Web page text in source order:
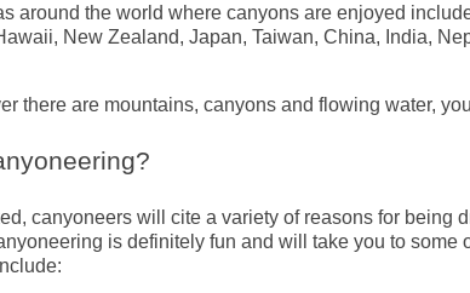
around the world where canyons are enjoyed
New Zealand, Japan, Taiwan, China, India,
there are mountains, canyons and flowing water,
canyoneers will cite a variety of reasons for being
is definitely fun and will take you to